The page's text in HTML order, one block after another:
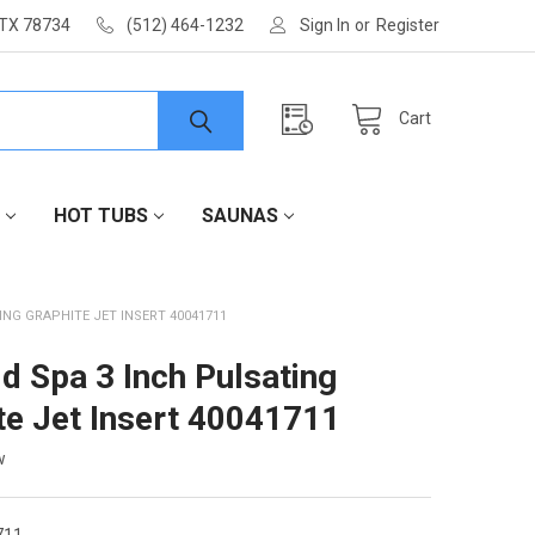
78734 (512) 464-1232 Sign In or Register
Cart
HOT TUBS SAUNAS
GRAPHITE JET INSERT 40041711
Spa 3 Inch Pulsating
Jet Insert 40041711